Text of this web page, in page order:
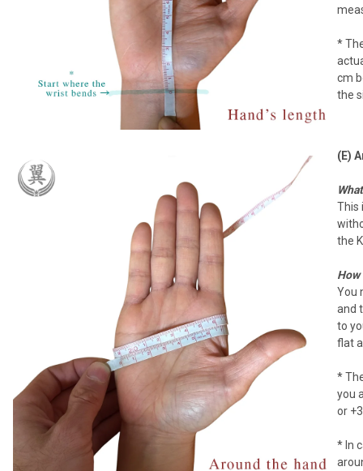
*
cm
the
(E)
This
the
How
You
and
to
flat
*
you
or
* In